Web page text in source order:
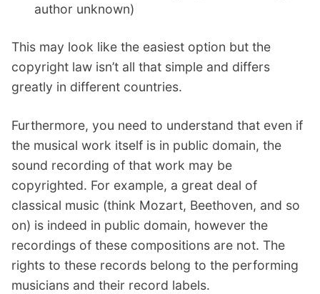
author unknown)
This may look like the easiest option but the
copyright law isn’t all that simple and differs
greatly in different countries.
Furthermore, you need to understand that even if
the musical work itself is in public domain, the
sound recording of that work may be
copyrighted. For example, a great deal of
classical music (think Mozart, Beethoven, and so
on) is indeed in public domain, however the
recordings of these compositions are not. The
rights to these records belong to the performing
musicians and their record labels.